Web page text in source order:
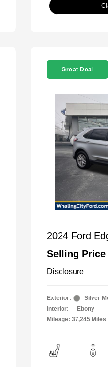
Great Deal
2024 Ford
Selling Price
Disclosure
Exterior:
Silver
Interior:
Ebony
Mileage: 37,245 Miles